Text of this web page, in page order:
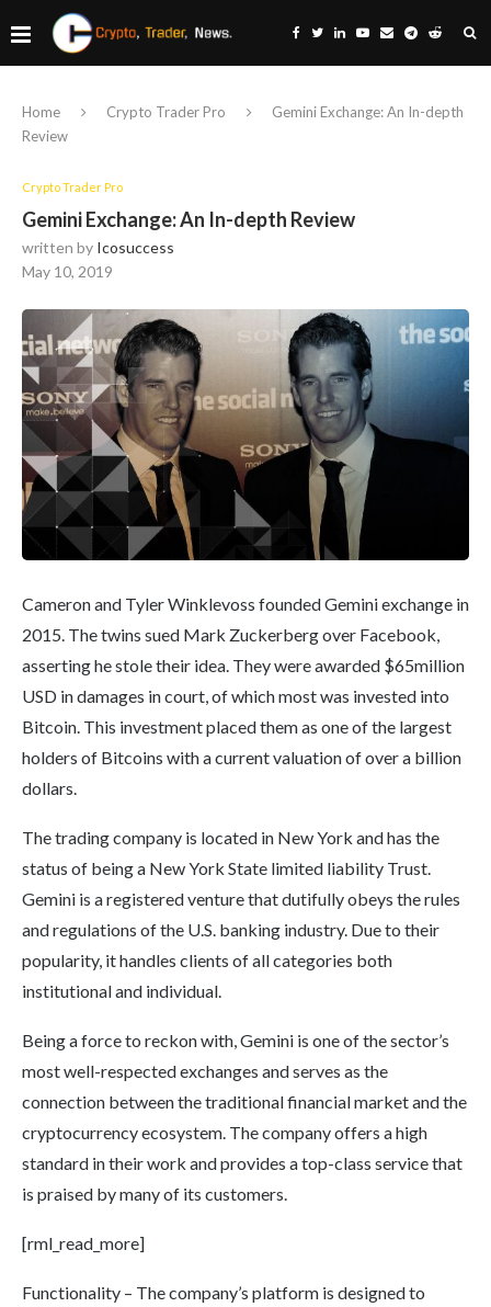
Home Crypto Trader Pro
Gemini Exchange: An In-depth
Review
Crypto Trader Pro
Gemini Exchange: An In-depth Review
written by Icosuccess
May 10, 2019
Cameron and Tyler Winklevoss founded Gemini exchange in
2015. The twins sued Mark Zuckerberg over Facebook,
asserting he stole their idea. They were awarded $65million
USD in damages in court, of which most was invested into
Bitcoin. This investment placed them as one of the largest
holders of Bitcoins with a current valuation of over a billion
dollars.
The trading company is located in New York and has the
status of being a New York State limited liability Trust.
Gemini is a registered venture that dutifully obeys the rules
and regulations of the U.S. banking industry. Due to their
popularity, it handles clients of all categories both
institutional and individual.
Being a force to reckon with, Gemini is one of the sector’s
most well-respected exchanges and serves as the
connection between the traditional financial market and the
cryptocurrency ecosystem. The company offers a high
standard in their work and provides a top-class service that
is praised by many of its customers.
[rml_read_more]
Functionality – The company’s platform is designed to